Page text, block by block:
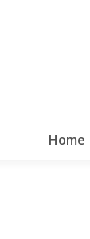
Home